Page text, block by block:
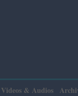
Videos & Audios